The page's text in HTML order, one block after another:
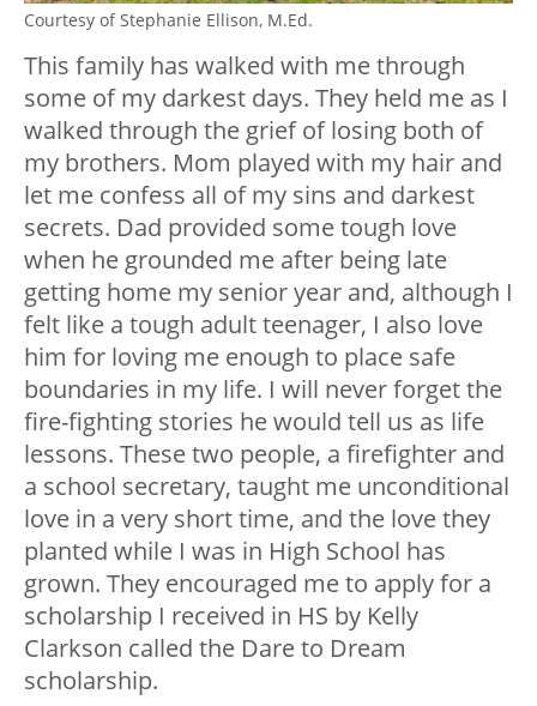
Courtesy of Stephanie Ellison, M.Ed.
This family has walked with me through
some of my darkest days. They held me as I
walked through the grief of losing both of
my brothers. Mom played with my hair and
let me confess all of my sins and darkest
secrets. Dad provided some tough love
when he grounded me after being late
getting home my senior year and, although I
felt like a tough adult teenager, I also love
him for loving me enough to place safe
boundaries in my life. I will never forget the
fire-fighting stories he would tell us as life
lessons. These two people, a firefighter and
a school secretary, taught me unconditional
love in a very short time, and the love they
planted while I was in High School has
grown. They encouraged me to apply for a
scholarship I received in HS by Kelly
Clarkson called the Dare to Dream
scholarship.